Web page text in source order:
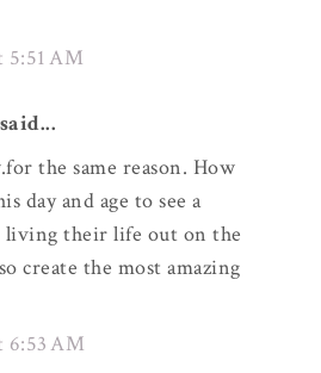
5:51 AM
said...
the same reason. How
day and age to see a
living their life out on the
create the most amazing
6:53 AM